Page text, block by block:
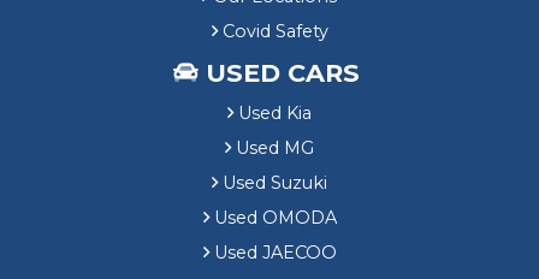
Covid Safety
USED CARS
Used Kia
Used MG
Used Suzuki
Used OMODA
Used JAECOO